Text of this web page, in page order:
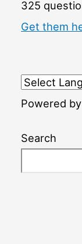
325
Get them
Powered
Search